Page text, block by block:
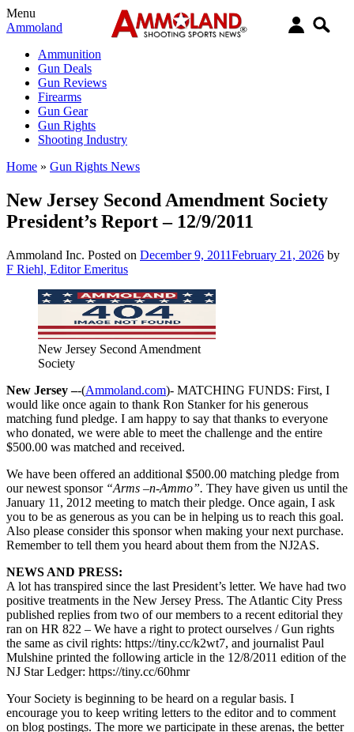
Menu
Ammoland
Ammunition
Gun Deals
Gun Reviews
Firearms
Gun Gear
Gun Rights
Shooting Industry
Home » Gun Rights News
New Jersey Second Amendment Society
President’s Report – 12/9/2011
Ammoland Inc. Posted on December 9, 2011February 21, 2026 by
F Riehl, Editor Emeritus
New Jersey Second Amendment
Society
New Jersey –-(Ammoland.com)- MATCHING FUNDS: First, I
would like once again to thank Ron Stanker for his generous
matching fund pledge. I am happy to say that thanks to everyone
who donated, we were able to meet the challenge and the entire
$500.00 was matched and received.
We have been offered an additional $500.00 matching pledge from
our newest sponsor “Arms –n-Ammo”. They have given us until the
January 11, 2012 meeting to match their pledge. Once again, I ask
you to be as generous as you can be in helping us to reach this goal.
Also please consider this sponsor when making your next purchase.
Remember to tell them you heard about them from the NJ2AS.
NEWS AND PRESS:
A lot has transpired since the last President’s letter. We have had two
positive treatments in the New Jersey Press. The Atlantic City Press
published replies from two of our members to a recent editorial they
ran on HR 822 – We have a right to protect ourselves / Gun rights
the same as civil rights: https://tiny.cc/k2wt7, and journalist Paul
Mulshine printed the following article in the 12/8/2011 edition of the
NJ Star Ledger: https://tiny.cc/60hmr
Your Society is beginning to be heard on a regular basis. I
encourage you to keep writing letters to the editor and to comment
on blog postings. The more we participate in these arenas, the better